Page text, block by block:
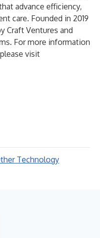
advance efficiency,
care. Founded in 2019
Craft Ventures and
For more information
visit
Technology